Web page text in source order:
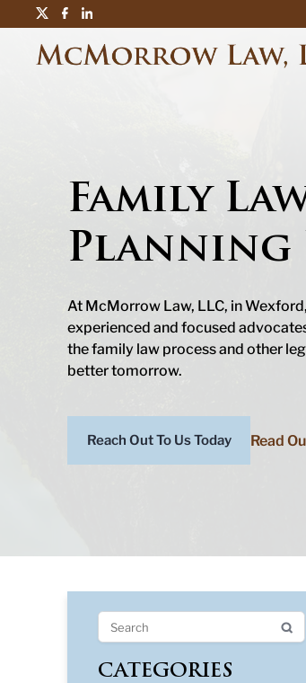
Family
Planning
At McMorrow Law, LLC, in
experienced and focused
the family law process and other
better tomorrow.
Reach Out To Us Today Read
CATEGORIES